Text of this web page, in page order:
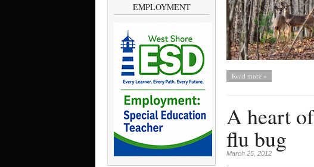
EMPLOYMENT
Read more »
A heart
flu bug
March 25, 2012